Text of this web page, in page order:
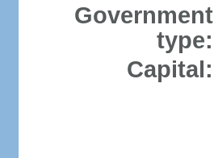
Government
type:
Capital: